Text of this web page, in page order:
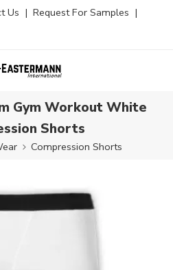
Us | Request For Samples |
Gym Workout White
Shorts
Compression Shorts